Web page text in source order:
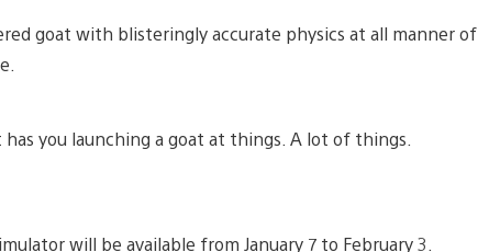
goat with blisteringly accurate physics at all manner of
you launching a goat at things. A lot of things.
will be available from January 7 to February 3.